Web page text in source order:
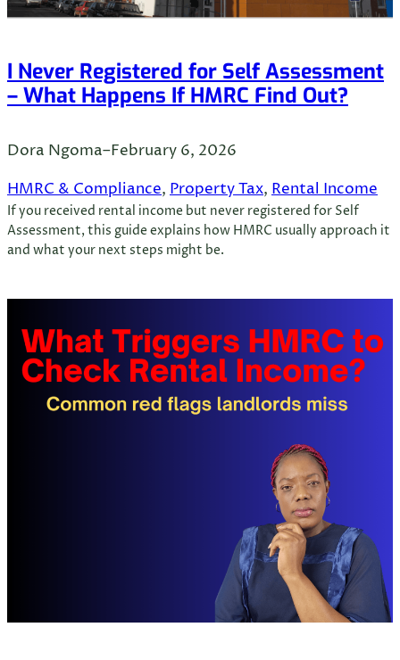
I Never Registered for Self Assessment
– What Happens If HMRC Find Out?
Dora Ngoma–February 6, 2026
HMRC & Compliance, Property Tax, Rental Income
If you received rental income but never registered for Self
Assessment, this guide explains how HMRC usually approach it
and what your next steps might be.